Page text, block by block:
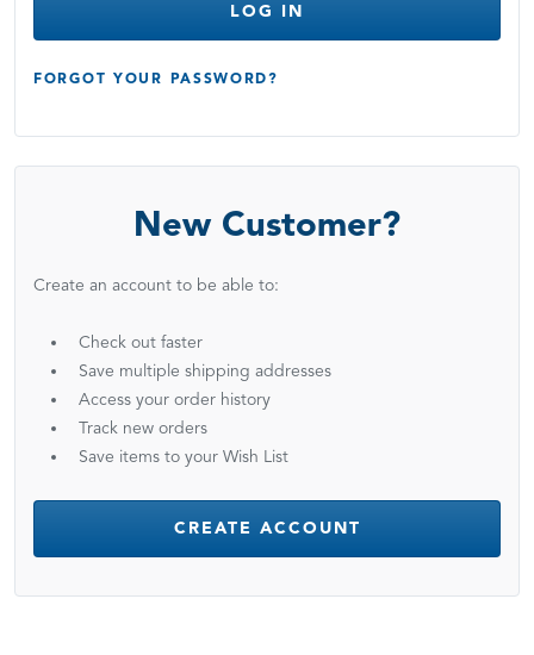
LOG IN
FORGOT YOUR PASSWORD?
New Customer?
Create an account to be able to:
Check out faster
Save multiple shipping addresses
Access your order history
Track new orders
Save items to your Wish List
CREATE ACCOUNT